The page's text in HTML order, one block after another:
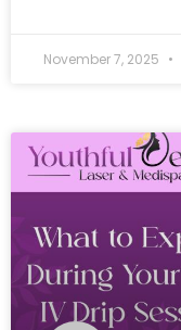
November 7, 2025